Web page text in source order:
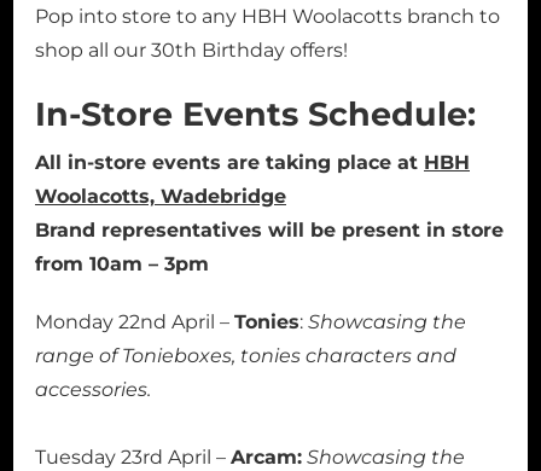
Pop into store to any HBH Woolacotts branch to
shop all our 30th Birthday offers!
In-Store Events Schedule:
All in-store events are taking place at HBH
Woolacotts, Wadebridge
Brand representatives will be present in store
from 10am – 3pm
Monday 22nd April – Tonies: Showcasing the
range of Tonieboxes, tonies characters and
accessories.
Tuesday 23rd April – Arcam: Showcasing the